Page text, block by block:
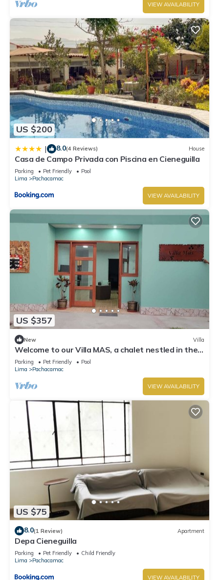
VIEW AVAILABILITY
US $200
| 8.0(4 Reviews) House
Casa de Campo Privada con Piscina en Cieneguilla
Parking Pet Friendly
Pool
Lima
Pachacamac
VIEW AVAILABILITY
US $357
New Villa
Welcome to our Villa MAS, a chalet nestled in the
heart of Pachacamac.
Parking Pet Friendly
Pool
Lima
Pachacamac
VIEW AVAILABILITY
US $75
8.0(1 Review) Apartment
Depa Cieneguilla
Parking Pet Friendly
Child Friendly
Lima
Pachacamac
VIEW AVAILABILITY